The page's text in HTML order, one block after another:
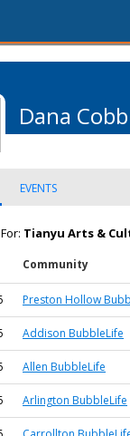
Dana Cobb
EVENTS
Tianyu Arts &
Community
Preston Hollow
Addison BubbleLife
Allen BubbleLife
Arlington BubbleLife